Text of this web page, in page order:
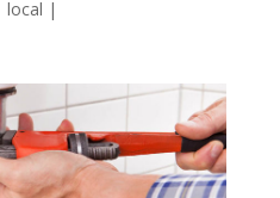
local |